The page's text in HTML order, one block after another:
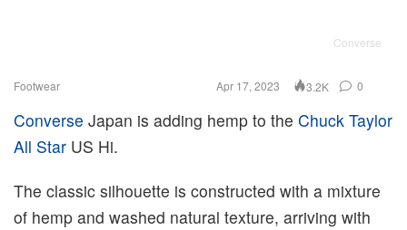
Converse
Footwear Apr 17, 2023 3.2K 0
Converse Japan is adding hemp to the Chuck Taylor
All Star US Hi.
The classic silhouette is constructed with a mixture
of hemp and washed natural texture, arriving with